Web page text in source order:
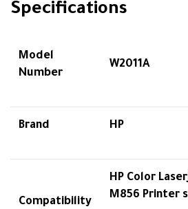
Specifications
Model
Number
W2011A
Brand HP
Compatibility
HP Color
M856 Printer